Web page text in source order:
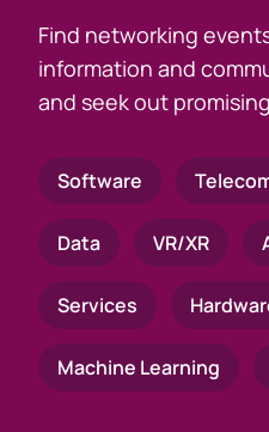
Find networking
information and
and seek out
Software
Data VR/XR
Services
Machine Learning